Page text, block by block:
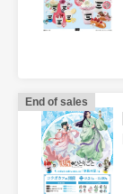
End of sales